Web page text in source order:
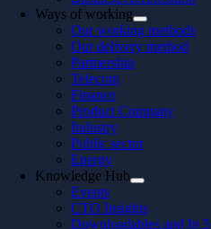
Ways of working
Our working methods
Our delivery method
Partnership
Telecom
Finance
Product Company
Industry
Public sector
Energy
Knowledge Hub
Events
CTO Insights
Downloadables and In 5